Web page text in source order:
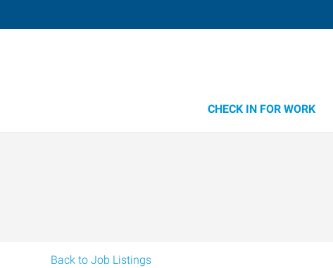
CHECK IN FOR WORK
Back to Job Listings